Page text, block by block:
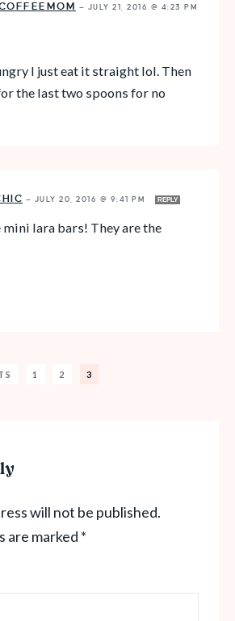
— JULY 21, 2016 @ 4:23 PM
I just eat it straight lol. Then
the last two spoons for no
— JULY 20, 2016 @ 9:41 PM REPLY
mini lara bars! They are the
1 2 3
will not be published.
are marked *